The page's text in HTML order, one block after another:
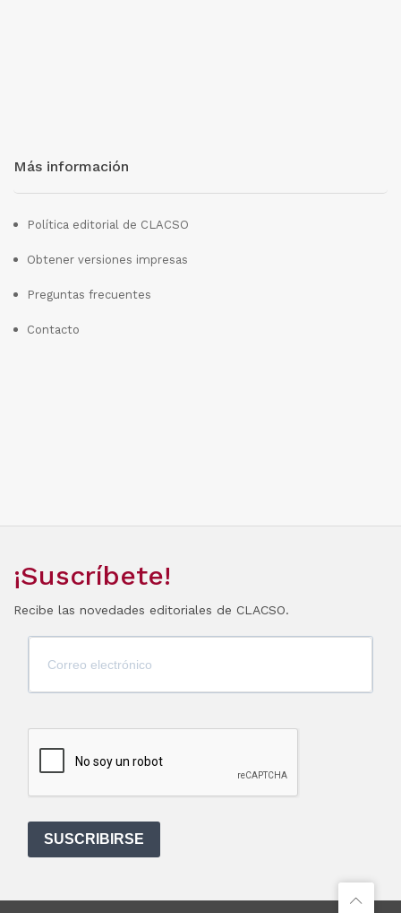
Más información
Política editorial de CLACSO
Obtener versiones impresas
Preguntas frecuentes
Contacto
¡Suscríbete!
Recibe las novedades editoriales de CLACSO.
SUSCRIBIRSE